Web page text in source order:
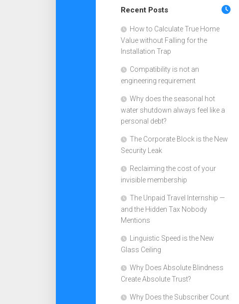
Recent Posts
How to Calculate True Home
Value without Falling for the
Installation Trap
Compatibility is not an
engineering requirement
Why does the seasonal hot
water shutdown always feel like a
personal debt?
The Corporate Block is the New
Security Leak
Reclaiming the cost of your
invisible membership
The Unpaid Travel Internship —
and the Hidden Tax Nobody
Mentions
Linguistic Speed is the New
Glass Ceiling
Why Does Absolute Blindness
Create Absolute Trust?
Why Does the Subscriber Count